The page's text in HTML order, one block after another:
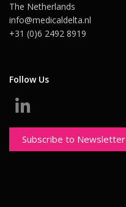
The Netherlands
info@medicaldelta.nl
+31 (0)6 2492 8919
Follow Us
Subscribe to Newsletter